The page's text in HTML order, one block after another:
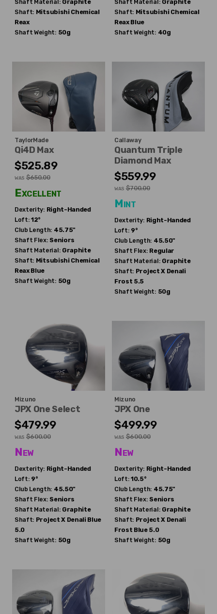
Shaft Material: Graphite
Shaft: Mitsubishi Chemical
Reax
Shaft Weight: 50g
Shaft Material: Graphite
Shaft: Mitsubishi Chemical
Reax Blue
Shaft Weight: 40g
TaylorMade
Qi4D Max
$525.89
WAS $650.00
Excellent
Dexterity: Right-Handed
Loft: 12°
Club Length: 45.75"
Shaft Flex: Seniors
Shaft Material: Graphite
Shaft: Mitsubishi Chemical
Reax Blue
Shaft Weight: 50g
Callaway
Quantum Triple
Diamond Max
$559.99
WAS $700.00
Mint
Dexterity: Right-Handed
Loft: 9°
Club Length: 45.50"
Shaft Flex: Regular
Shaft Material: Graphite
Shaft: Project X Denali
Frost 5.5
Shaft Weight: 50g
Mizuno
JPX One Select
$479.99
WAS $600.00
New
Dexterity: Right-Handed
Loft: 9°
Club Length: 45.50"
Shaft Flex: Seniors
Shaft Material: Graphite
Shaft: Project X Denali Blue
5.0
Shaft Weight: 50g
Mizuno
JPX One
$499.99
WAS $600.00
New
Dexterity: Right-Handed
Loft: 10.5°
Club Length: 45.75"
Shaft Flex: Seniors
Shaft Material: Graphite
Shaft: Project X Denali
Frost Blue 5.0
Shaft Weight: 50g